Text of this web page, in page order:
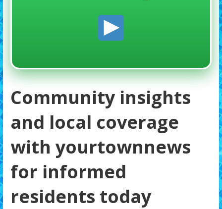
Community insights
and local coverage
with yourtownnews
for informed
residents today